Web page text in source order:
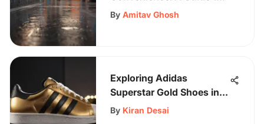
Buying Virtual Gift Cards
By Amitav Ghosh
Exploring Adidas
Superstar Gold Shoes in
Skate Culture
By Kiran Desai